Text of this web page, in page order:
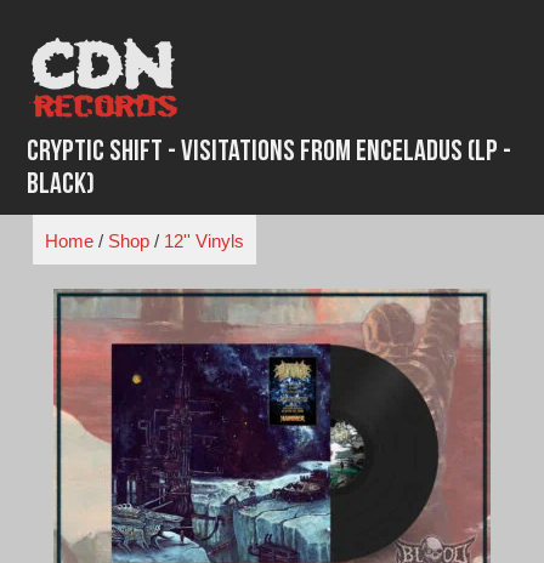
content
Cryptic Shift - Visitations From Enceladus (LP -
Black)
Home/ Shop/ 12'' Vinyls